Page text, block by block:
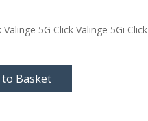
Valinge 5G Click Valinge 5Gi Click
to Basket